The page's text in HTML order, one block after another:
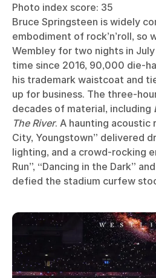
Photo index score: 35
Bruce Springsteen is widely
embodiment of rock’n’roll, so
Wembley for two nights in
time since 2016, 90,000 die-
his trademark waistcoat and
up for business. The three-
decades of material, including
The River. A haunting
City, Youngstown” delivered
lighting, and a crowd-rocking
Run”, “Dancing in the Dark”
defied the stadium curfew